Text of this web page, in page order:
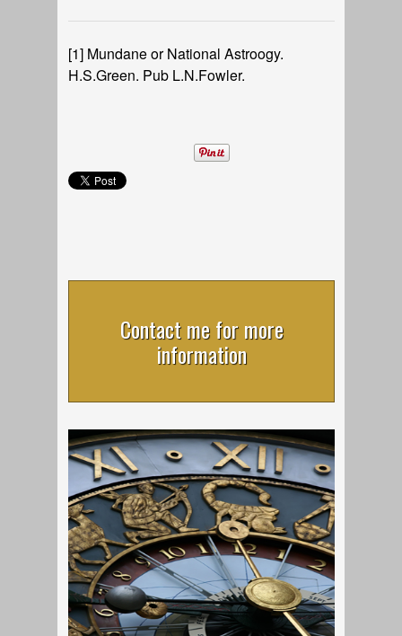
[1] Mundane or National Astroogy.
H.S.Green. Pub L.N.Fowler.
Contact me for more
information